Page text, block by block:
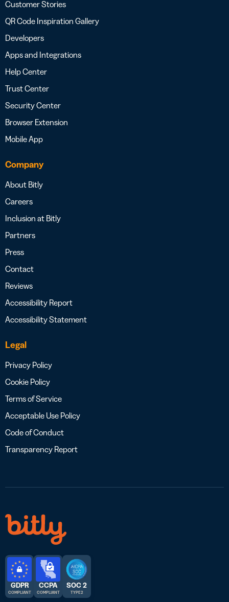
Customer Stories
QR Code Inspiration Gallery
Developers
Apps and Integrations
Help Center
Trust Center
Security Center
Browser Extension
Mobile App
Company
About Bitly
Careers
Inclusion at Bitly
Partners
Press
Contact
Reviews
Accessibility Report
Accessibility Statement
Legal
Privacy Policy
Cookie Policy
Terms of Service
Acceptable Use Policy
Code of Conduct
Transparency Report
GDPR
COMPLIANT
CCPA
COMPLIANT
SOC 2
TYPE 2